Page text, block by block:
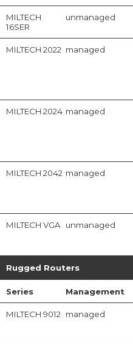
MILTECH
16SER
unmanaged
MILTECH 2022 managed
MILTECH 2024 managed
MILTECH 2042 managed
MILTECH VGA unmanaged
Rugged Routers
Series Management
MILTECH 9012 managed